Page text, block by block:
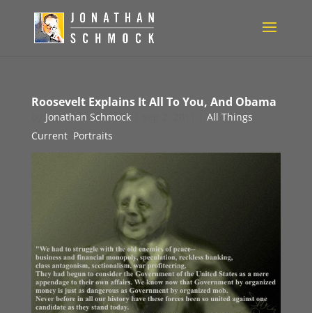
Roosevelt Explains It All To You, And Obama
Jonathan Schmock|
All Things
Current, Portraits